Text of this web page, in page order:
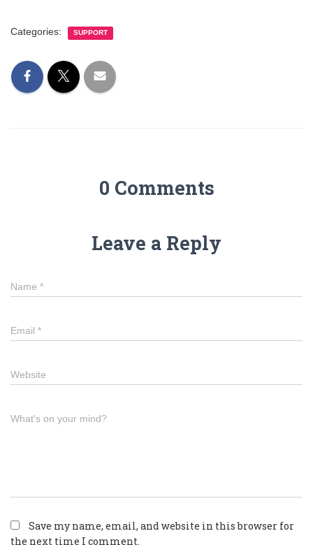
Categories: SUPPORT
0 Comments
Leave a Reply
Name *
Email *
Website
What's on your mind?
Save my name, email, and website in this browser for
the next time I comment.